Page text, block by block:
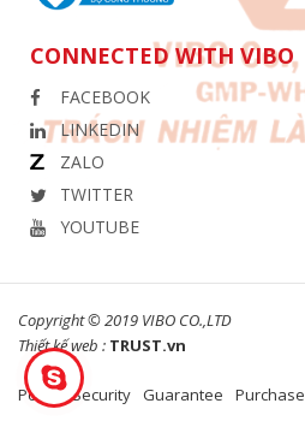
CONNECTED WITH VIBO
FACEBOOK
LINKEDIN
ZALO
TWITTER
YOUTUBE
Copyright © 2019 VIBO CO.,LTD
Thiết kế web : TRUST.vn
Policy Security Guarantee Purchase